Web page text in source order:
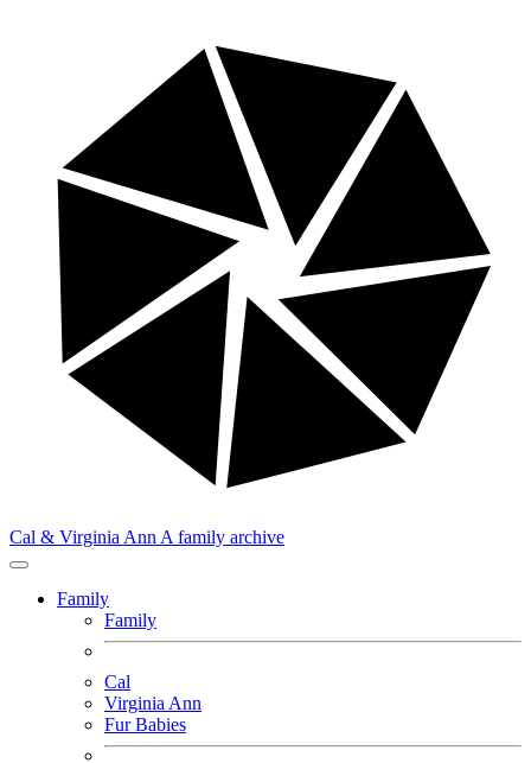
Cal & Virginia Ann A family archive
Family
Family
Cal
Virginia Ann
Fur Babies